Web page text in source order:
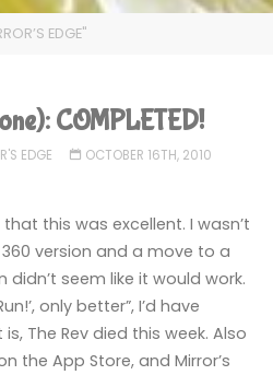
EDGE"
COMPLETED!
EDGE
OCTOBER 16TH, 2010
this was excellent. I wasn’t
version and a move to a
didn’t seem like it would work.
only better”, I’d have
The Rev died this week. Also
the App Store, and Mirror’s